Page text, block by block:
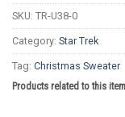
SKU: TR-U38-0
Category: Star Trek
Tag: Christmas Sweater
Products related to this